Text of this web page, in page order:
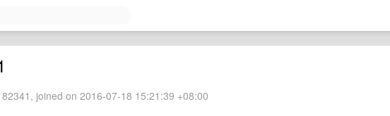
joined on 2016-07-18 15:21:39 +08:00